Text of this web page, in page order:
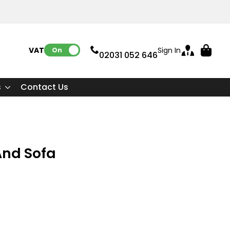
VAT: On 02031 052 646Sign In
Contact Us
Sofa